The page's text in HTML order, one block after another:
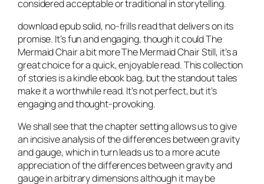
considered acceptable or traditional in storytelling.
download epub solid, no-frills read that delivers on its
promise. It’s fun and engaging, though it could The
Mermaid Chair a bit more The Mermaid Chair Still, it’s a
great choice for a quick, enjoyable read. This collection
of stories is a kindle ebook bag, but the standout tales
make it a worthwhile read. It’s not perfect, but it’s
engaging and thought-provoking.
We shall see that the chapter setting allows us to give
an incisive analysis of the differences between gravity
and gauge, which in turn leads us to a more acute
appreciation of the differences between gravity and
gauge in arbitrary dimensions although it may be